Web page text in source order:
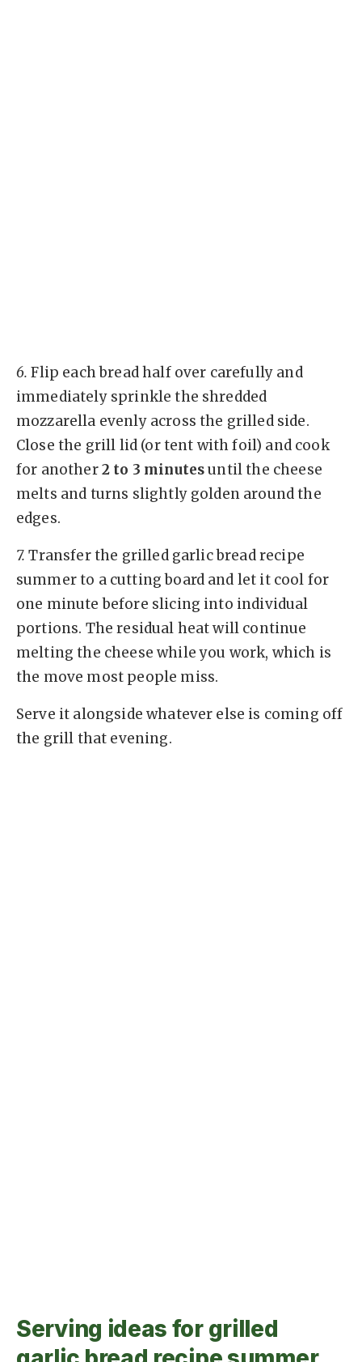
6. Flip each bread half over carefully and
immediately sprinkle the shredded
mozzarella evenly across the grilled side.
Close the grill lid (or tent with foil) and cook
for another2 to 3 minutesuntil the cheese
melts and turns slightly golden around the
edges.
7. Transfer the grilled garlic bread recipe
summer to a cutting board and let it cool for
one minute before slicing into individual
portions. The residual heat will continue
melting the cheese while you work, which is
the move most people miss.
Serve it alongside whatever else is coming off
the grill that evening.
Serving ideas for grilled